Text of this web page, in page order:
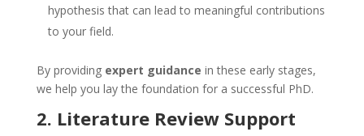
hypothesis that can lead to meaningful contributions
to your field.
By providing expert guidance in these early stages,
we help you lay the foundation for a successful PhD.
2. Literature Review Support